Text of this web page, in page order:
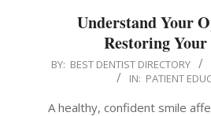
Understand Your
Restoring
2026-
03
BY: BEST DENTIST DIRECTORY
IN: PATIENT
A healthy, confident smile